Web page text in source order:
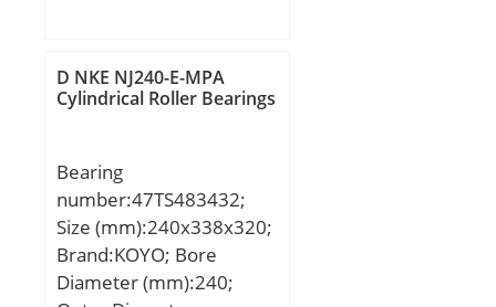
D NKE NJ240-E-MPA
Cylindrical Roller Bearings
Bearing
number:47TS483432;
Size (mm):240x338x320;
Brand:KOYO; Bore
Diameter (mm):240;